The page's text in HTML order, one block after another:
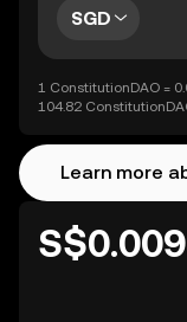
SGD
1 ConstitutionDAO =
104.82
Learn more